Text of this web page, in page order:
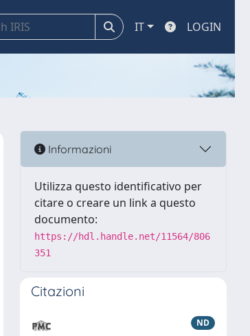
IT LOGIN
Informazioni
Utilizza questo identificativo per
citare o creare un link a questo
documento:
https://hdl.handle.net/11564/806
351
Citazioni
ND